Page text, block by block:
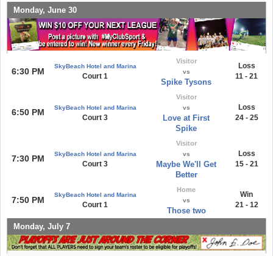
Monday, June 30
6:30 PM
SkyBeach Hotel and Marina
Court 1
Visitor
vs
Spike Tysons
Loss
11 - 21
6:50 PM SkyBeach Hotel and Marina
Court 3
Visitor
vs
Love at First
Spike
Loss
24 - 25
7:30 PM SkyBeach Hotel and Marina
Court 3
Visitor
vs
Maybe We'll Get
Better
Loss
15 - 21
7:50 PM
SkyBeach Hotel and Marina
Court 1
Home
vs
Those two
Win
21 - 12
Monday, July 7